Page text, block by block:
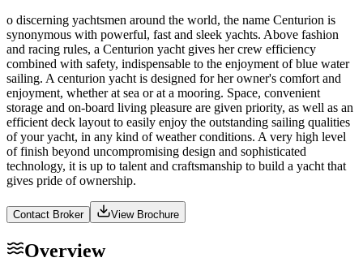
o discerning yachtsmen around the world, the name Centurion is
synonymous with powerful, fast and sleek yachts. Above fashion
and racing rules, a Centurion yacht gives her crew efficiency
combined with safety, indispensable to the enjoyment of blue water
sailing. A centurion yacht is designed for her owner's comfort and
enjoyment, whether at sea or at a mooring. Space, convenient
storage and on-board living pleasure are given priority, as well as an
efficient deck layout to easily enjoy the outstanding sailing qualities
of your yacht, in any kind of weather conditions. A very high level
of finish beyond uncompromising design and sophisticated
technology, it is up to talent and craftsmanship to build a yacht that
gives pride of ownership.
Contact Broker View Brochure
Overview